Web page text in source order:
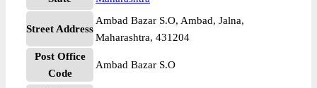
Street Address
Ambad Bazar S.O, Ambad, Jalna,
Maharashtra, 431204
Post Office
Code
Ambad Bazar S.O